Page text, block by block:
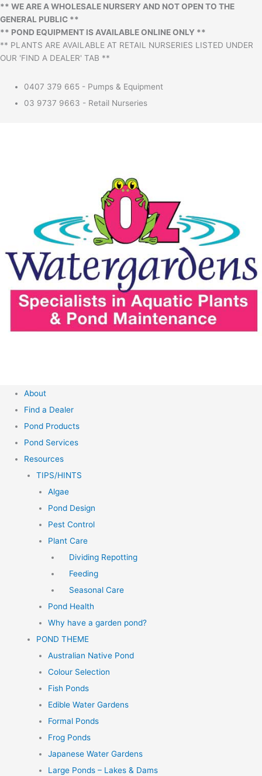
** WE ARE A WHOLESALE NURSERY AND NOT OPEN TO THE
GENERAL PUBLIC **
** POND EQUIPMENT IS AVAILABLE ONLINE ONLY **
** PLANTS ARE AVAILABLE AT RETAIL NURSERIES LISTED UNDER
OUR 'FIND A DEALER' TAB **
0407 379 665 - Pumps & Equipment
03 9737 9663 - Retail Nurseries
About
Find a Dealer
Pond Products
Pond Services
Resources
TIPS/HINTS
Algae
Pond Design
Pest Control
Plant Care
Dividing Repotting
Feeding
Seasonal Care
Pond Health
Why have a garden pond?
POND THEME
Australian Native Pond
Colour Selection
Fish Ponds
Edible Water Gardens
Formal Ponds
Frog Ponds
Japanese Water Gardens
Large Ponds – Lakes & Dams